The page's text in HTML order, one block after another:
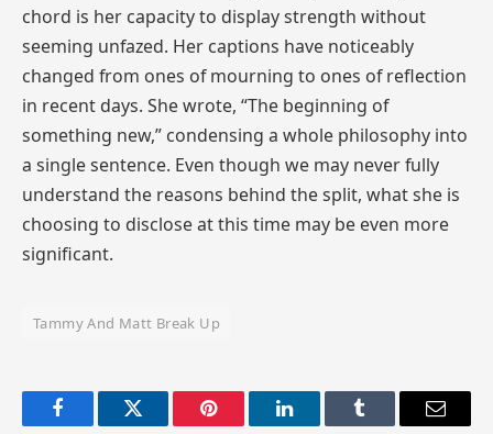
chord is her capacity to display strength without
seeming unfazed. Her captions have noticeably
changed from ones of mourning to ones of reflection
in recent days. She wrote, “The beginning of
something new,” condensing a whole philosophy into
a single sentence. Even though we may never fully
understand the reasons behind the split, what she is
choosing to disclose at this time may be even more
significant.
Tammy And Matt Break Up
FacebookTwitter Pinterest LinkedInTumblr Email